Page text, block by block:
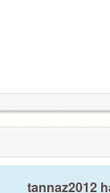
tannaz2012